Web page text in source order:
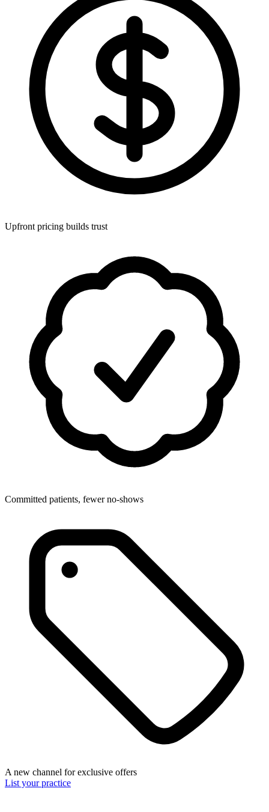
Upfront pricing builds trust
Committed patients, fewer no-shows
A new channel for exclusive offers
List your practice